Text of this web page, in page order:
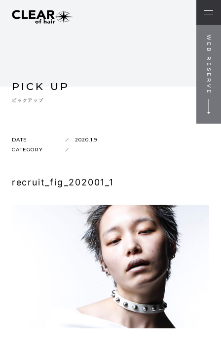
WEB RESERVE
PICK UP
ピックアップ
DATE
2020.1.9
CATEGORY
recruit_fig_202001_1